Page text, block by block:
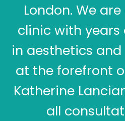
London. We
clinic with years
in aesthetics
at the forefront
Katherine
all